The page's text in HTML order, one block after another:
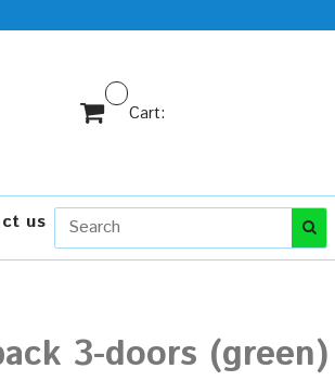
Cart:
us
3-doors